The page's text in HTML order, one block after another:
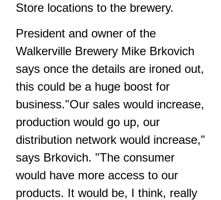
Store locations to the brewery.
President and owner of the
Walkerville Brewery Mike Brkovich
says once the details are ironed out,
this could be a huge boost for
business."Our sales would increase,
production would go up, our
distribution network would increase,"
says Brkovich. "The consumer
would have more access to our
products. It would be, I think, really